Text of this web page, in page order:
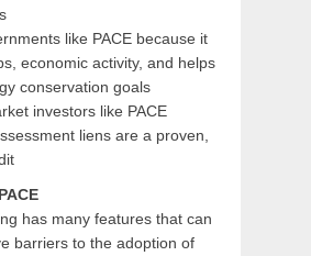
like PACE because it
economic activity, and helps
conservation goals
investors like PACE
liens are a proven,
has many features that can
barriers to the adoption of